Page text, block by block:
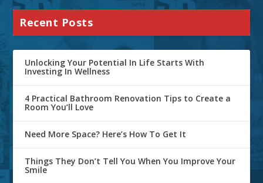
Recent Posts
Unlocking Your Potential In Life Starts With
Investing In Wellness
4 Practical Bathroom Renovation Tips to Create a
Room You’ll Love
Need More Space? Here’s How To Get It
Things They Don’t Tell You When You Improve Your
Smile